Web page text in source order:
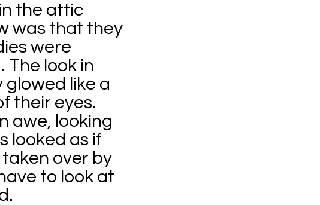
the attic
was that they
were
The look in
like a
their eyes.
awe, looking
looked as if
over by
to look at